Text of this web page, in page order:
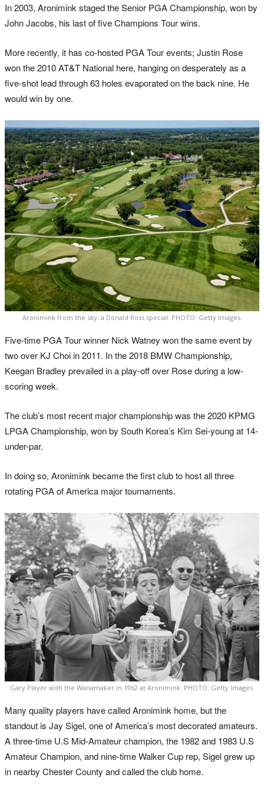
In 2003, Aronimink staged the Senior PGA Championship, won by
John Jacobs, his last of five Champions Tour wins.
More recently, it has co-hosted PGA Tour events; Justin Rose
won the 2010 AT&T National here, hanging on desperately as a
five-shot lead through 63 holes evaporated on the back nine. He
would win by one.
Aronimink from the sky; a Donald Ross special. PHOTO: Getty Images.
Five-time PGA Tour winner Nick Watney won the same event by
two over KJ Choi in 2011. In the 2018 BMW Championship,
Keegan Bradley prevailed in a play-off over Rose during a low-
scoring week.
The club’s most recent major championship was the 2020 KPMG
LPGA Championship, won by South Korea’s Kim Sei-young at 14-
under-par.
In doing so, Aronimink became the first club to host all three
rotating PGA of America major tournaments.
Gary Player with the Wanamaker in 1962 at Aronimink. PHOTO: Getty Images.
Many quality players have called Aronimink home, but the
standout is Jay Sigel, one of America’s most decorated amateurs.
A three-time U.S Mid-Amateur champion, the 1982 and 1983 U.S
Amateur Champion, and nine-time Walker Cup rep, Sigel grew up
in nearby Chester County and called the club home.